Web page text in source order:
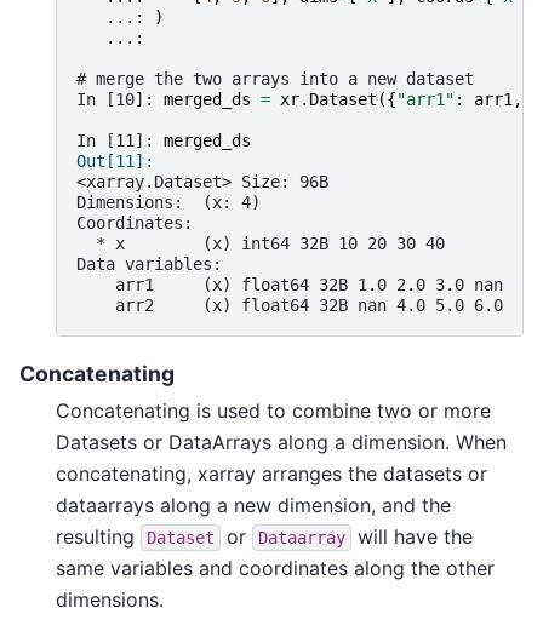
   ...:
)
   ...:
# merge the two arrays into a new dataset
In [10]: merged_ds = xr. Dataset ({"arr1" : arr1 ,
In [11]: merged_ds
Out[11]:
<xarray.Dataset> Size: 96B
Dimensions:  (x: 4)
Coordinates:
  * x        (x) int64 32B 10 20 30 40
Data variables:
    arr1     (x) float64 32B 1.0 2.0 3.0 nan
    arr2     (x) float64 32B nan 4.0 5.0 6.0
Concatenating
Concatenating is used to combine two or more
Datasets or DataArrays along a dimension. When
concatenating, xarray arranges the datasets or
dataarrays along a new dimension, and the
resulting
Dataset or Dataarray
will have the
same variables and coordinates along the other
dimensions.